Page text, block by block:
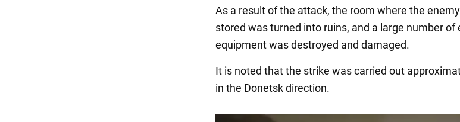
As a result of the attack, the room where the
stored was turned into ruins, and a large number
equipment was destroyed and damaged.
It is noted that the strike was carried out
in the Donetsk direction.